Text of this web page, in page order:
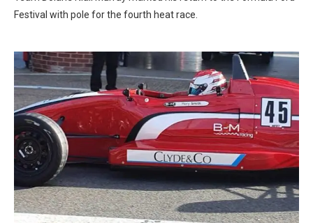
Festival with pole for the fourth heat race.